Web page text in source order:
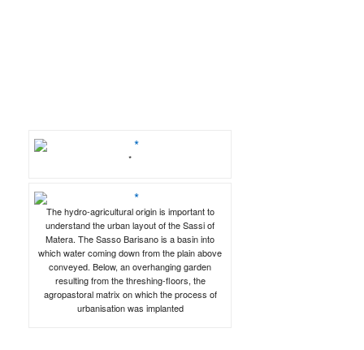
*
The hydro-agricultural origin is important to
understand the urban layout of the Sassi of
Matera. The Sasso Barisano is a basin into
which water coming down from the plain above
conveyed. Below, an overhanging garden
resulting from the threshing-floors, the
agropastoral matrix on which the process of
urbanisation was implanted